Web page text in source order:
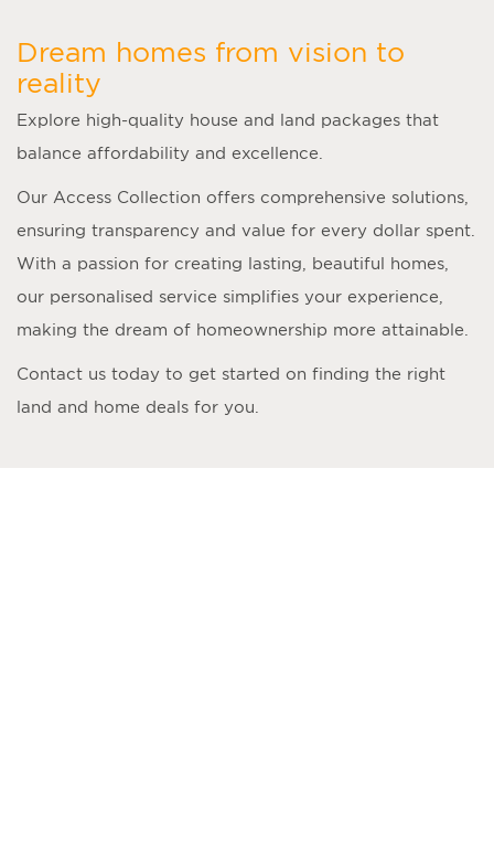
Dream homes from vision to
reality
Explore high-quality house and land packages that
balance affordability and excellence.
Our Access Collection offers comprehensive solutions,
ensuring transparency and value for every dollar spent.
With a passion for creating lasting, beautiful homes,
our personalised service simplifies your experience,
making the dream of homeownership more attainable.
Contact us today to get started on finding the right
land and home deals for you.